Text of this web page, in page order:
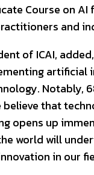
Course on
and
of ICAI,
artificial
Notably,
believe that
opens up
world will
in our